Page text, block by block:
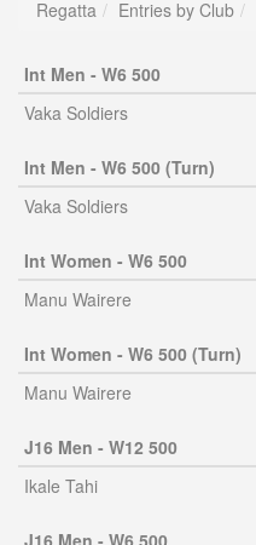
Regatta Entries by Club
Int Men - W6 500
Vaka Soldiers
Int Men - W6 500 (Turn)
Vaka Soldiers
Int Women - W6 500
Manu Wairere
Int Women - W6 500 (Turn)
Manu Wairere
J16 Men - W12 500
Ikale Tahi
J16 Men - W6 500